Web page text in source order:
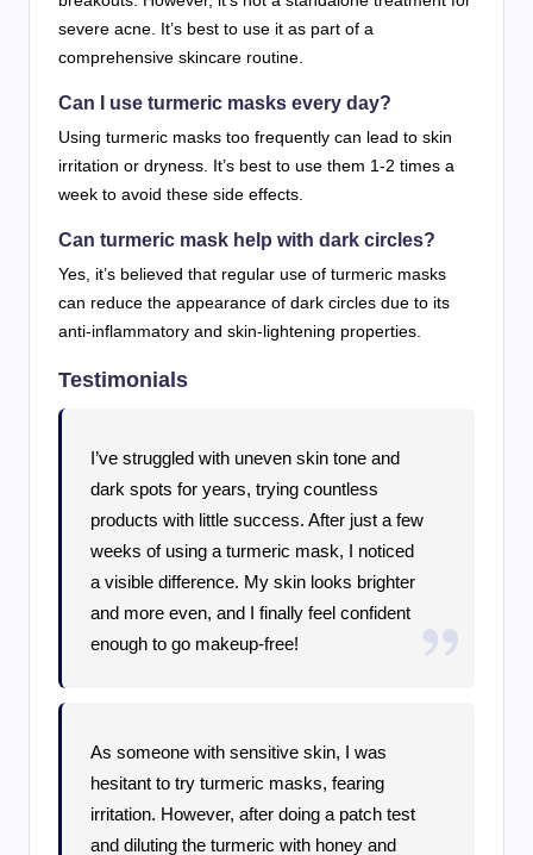
severe acne. It’s best to use it as part of a
comprehensive skincare routine.
Can I use turmeric masks every day?
Using turmeric masks too frequently can lead to skin
irritation or dryness. It’s best to use them 1-2 times a
week to avoid these side effects.
Can turmeric mask help with dark circles?
Yes, it’s believed that regular use of turmeric masks
can reduce the appearance of dark circles due to its
anti-inflammatory and skin-lightening properties.
Testimonials
I’ve struggled with uneven skin tone and
dark spots for years, trying countless
products with little success. After just a few
weeks of using a turmeric mask, I noticed
a visible difference. My skin looks brighter
and more even, and I finally feel confident
enough to go makeup-free!
As someone with sensitive skin, I was
hesitant to try turmeric masks, fearing
irritation. However, after doing a patch test
and diluting the turmeric with honey and